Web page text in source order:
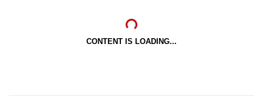
CONTENT IS LOADING...